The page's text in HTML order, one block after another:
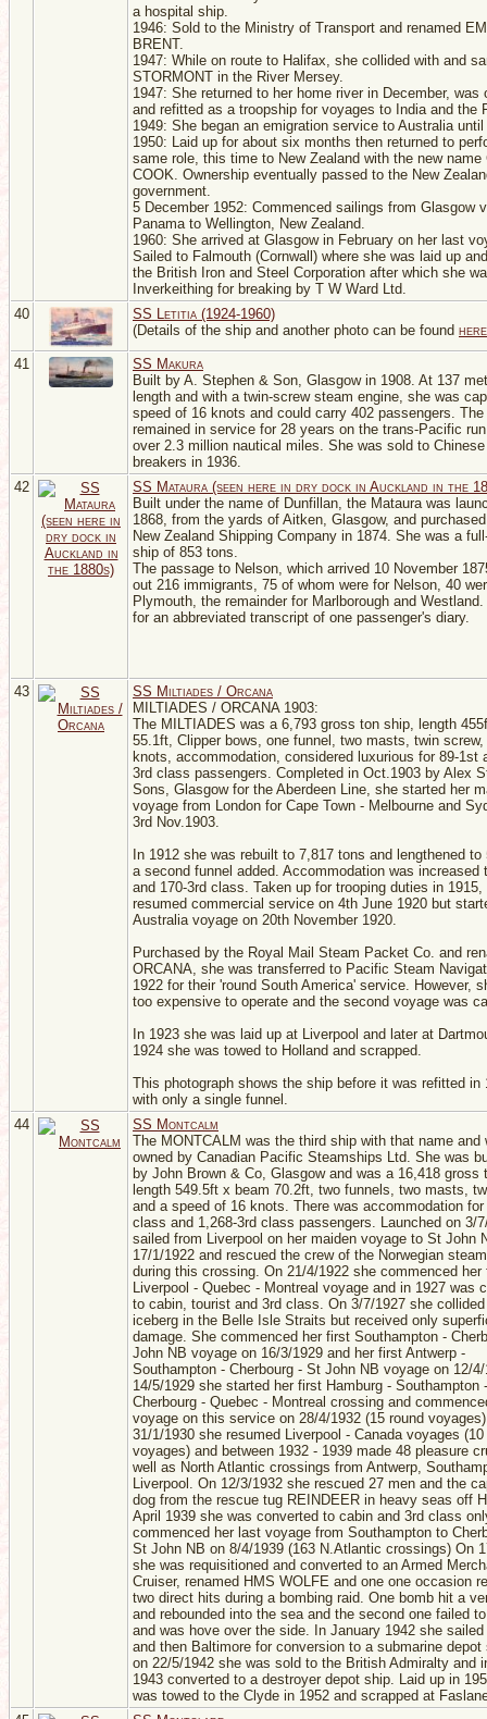
a hospital ship.
1946: Sold to the Ministry of Transport and renamed
BRENT.
1947: While on route to Halifax, she collided with and
STORMONT in the River Mersey.
1947: She returned to her home river in December, was
and refitted as a troopship for voyages to India and the
1949: She began an emigration service to Australia
1950: Laid up for about six months then returned to
same role, this time to New Zealand with the new name
COOK. Ownership eventually passed to the New
government.
5 December 1952: Commenced sailings from Glasgow
Panama to Wellington, New Zealand.
1960: She arrived at Glasgow in February on her last
Sailed to Falmouth (Cornwall) where she was laid up
the British Iron and Steel Corporation after which she
Inverkeithing for breaking by T W Ward Ltd.
40
SS Letitia (1924-1960)
(Details of the ship and another photo can be found here
41
SS Makura
Built by A. Stephen & Son, Glasgow in 1908. At 137
length and with a twin-screw steam engine, she was
speed of 16 knots and could carry 402 passengers. The
remained in service for 28 years on the trans-Pacific
over 2.3 million nautical miles. She was sold to
breakers in 1936.
42
SS Mataura (seen here in dry dock in Auckland in the
Built under the name of Dunfillan, the Mataura was
1868, from the yards of Aitken, Glasgow, and
New Zealand Shipping Company in 1874. She was a
ship of 853 tons.
The passage to Nelson, which arrived 10 November
out 216 immigrants, 75 of whom were for Nelson, 40
Plymouth, the remainder for Marlborough and
for an abbreviated transcript of one passenger's diary.
43
SS Miltiades / Orcana
MILTIADES / ORCANA 1903:
The MILTIADES was a 6,793 gross ton ship, length
55.1ft, Clipper bows, one funnel, two masts, twin screw,
knots, accommodation, considered luxurious for 89-1st
3rd class passengers. Completed in Oct.1903 by Alex
Sons, Glasgow for the Aberdeen Line, she started her
voyage from London for Cape Town - Melbourne and
3rd Nov.1903.
In 1912 she was rebuilt to 7,817 tons and lengthened to
a second funnel added. Accommodation was increased
and 170-3rd class. Taken up for trooping duties in 1915,
resumed commercial service on 4th June 1920 but
Australia voyage on 20th November 1920.
Purchased by the Royal Mail Steam Packet Co. and
ORCANA, she was transferred to Pacific Steam
1922 for their 'round South America' service. However,
too expensive to operate and the second voyage was
In 1923 she was laid up at Liverpool and later at
1924 she was towed to Holland and scrapped.
This photograph shows the ship before it was refitted in
with only a single funnel.
44
SS Montcalm
The MONTCALM was the third ship with that name and
owned by Canadian Pacific Steamships Ltd. She was
by John Brown & Co, Glasgow and was a 16,418 gross
length 549.5ft x beam 70.2ft, two funnels, two masts,
and a speed of 16 knots. There was accommodation for
class and 1,268-3rd class passengers. Launched on 3/
sailed from Liverpool on her maiden voyage to St John
17/1/1922 and rescued the crew of the Norwegian
during this crossing. On 21/4/1922 she commenced her
Liverpool - Quebec - Montreal voyage and in 1927 was
to cabin, tourist and 3rd class. On 3/7/1927 she
iceberg in the Belle Isle Straits but received only
damage. She commenced her first Southampton -
John NB voyage on 16/3/1929 and her first Antwerp -
Southampton - Cherbourg - St John NB voyage on 12/
14/5/1929 she started her first Hamburg - Southampton -
Cherbourg - Quebec - Montreal crossing and
voyage on this service on 28/4/1932 (15 round
31/1/1930 she resumed Liverpool - Canada voyages (10
voyages) and between 1932 - 1939 made 48 pleasure
well as North Atlantic crossings from Antwerp,
Liverpool. On 12/3/1932 she rescued 27 men and the
dog from the rescue tug REINDEER in heavy seas off
April 1939 she was converted to cabin and 3rd class
commenced her last voyage from Southampton to
St John NB on 8/4/1939 (163 N.Atlantic crossings) On
she was requisitioned and converted to an Armed
Cruiser, renamed HMS WOLFE and one one occasion
two direct hits during a bombing raid. One bomb hit a
and rebounded into the sea and the second one failed
and was hove over the side. In January 1942 she sailed
and then Baltimore for conversion to a submarine depot
on 22/5/1942 she was sold to the British Admiralty and
1943 converted to a destroyer depot ship. Laid up in
was towed to the Clyde in 1952 and scrapped at